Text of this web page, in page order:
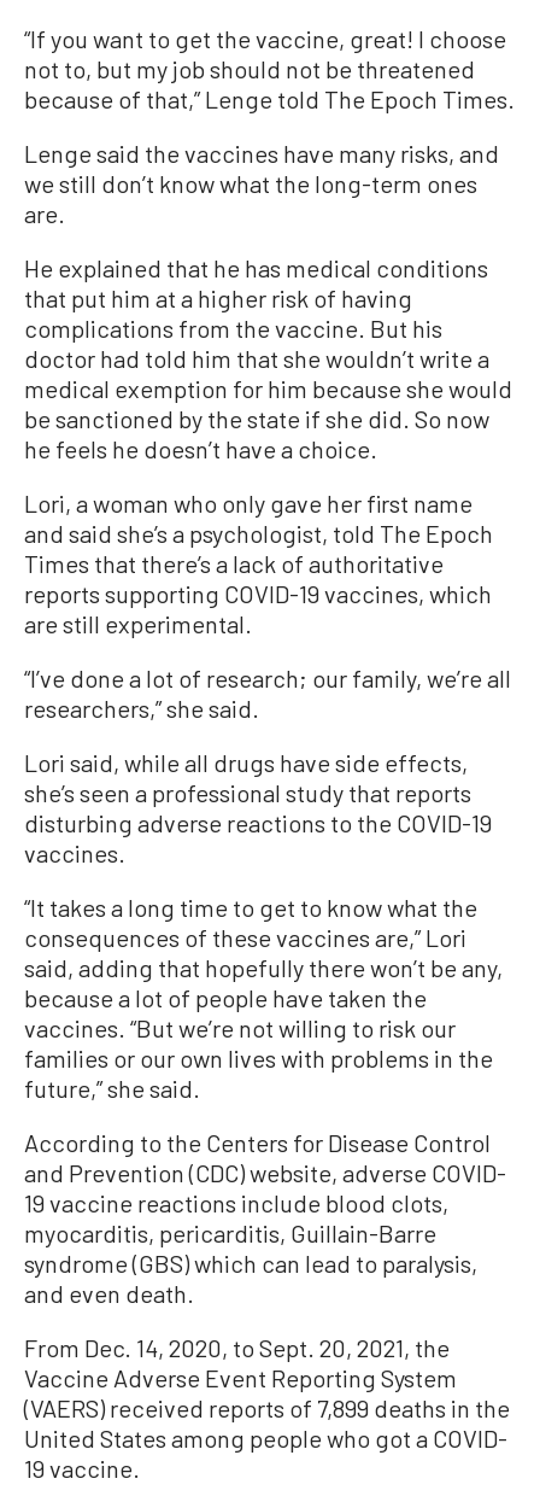
“If you want to get the vaccine, great! I choose
not to, but my job should not be threatened
because of that,” Lenge told The Epoch Times.
Lenge said the vaccines have many risks, and
we still don’t know what the long-term ones
are.
He explained that he has medical conditions
that put him at a higher risk of having
complications from the vaccine. But his
doctor had told him that she wouldn’t write a
medical exemption for him because she would
be sanctioned by the state if she did. So now
he feels he doesn’t have a choice.
Lori, a woman who only gave her first name
and said she’s a psychologist, told The Epoch
Times that there’s a lack of authoritative
reports supporting COVID-19 vaccines, which
are still experimental.
“I’ve done a lot of research; our family, we’re all
researchers,” she said.
Lori said, while all drugs have side effects,
she’s seen a professional study that reports
disturbing adverse reactions to the COVID-19
vaccines.
“It takes a long time to get to know what the
consequences of these vaccines are,” Lori
said, adding that hopefully there won’t be any,
because a lot of people have taken the
vaccines. “But we’re not willing to risk our
families or our own lives with problems in the
future,” she said.
According to the Centers for Disease Control
and Prevention (CDC) website, adverse COVID-
19 vaccine reactions include blood clots,
myocarditis, pericarditis, Guillain-Barre
syndrome (GBS) which can lead to paralysis,
and even death.
From Dec. 14, 2020, to Sept. 20, 2021, the
Vaccine Adverse Event Reporting System
(VAERS) received reports of 7,899 deaths in the
United States among people who got a COVID-
19 vaccine.